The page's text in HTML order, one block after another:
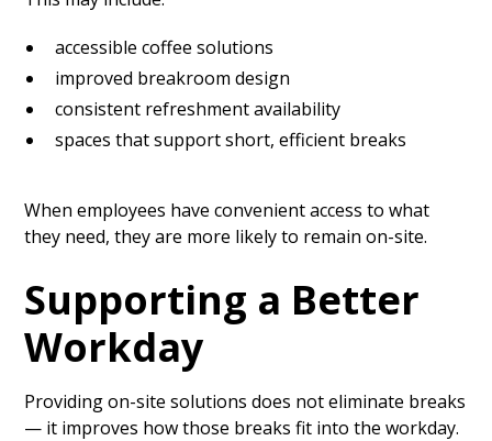
accessible coffee solutions
improved breakroom design
consistent refreshment availability
spaces that support short, efficient breaks
When employees have convenient access to what
they need, they are more likely to remain on-site.
Supporting a Better
Workday
Providing on-site solutions does not eliminate breaks
— it improves how those breaks fit into the workday.